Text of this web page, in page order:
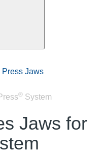
Press Jaws
® System
Jaws for